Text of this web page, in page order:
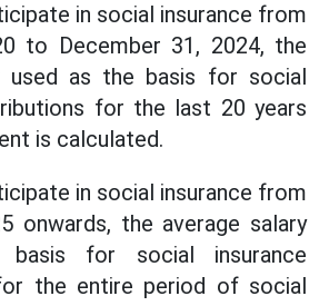
in social insurance from
to December 31, 2024, the
used as the basis for social
for the last 20 years
is calculated.
in social insurance from
onwards, the average salary
for social insurance
the entire period of social